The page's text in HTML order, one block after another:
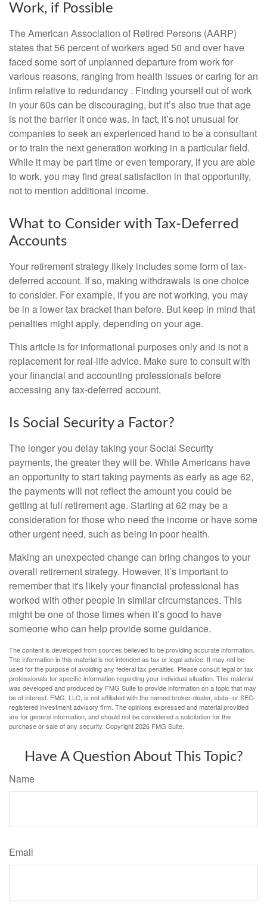
Work, if Possible
The American Association of Retired Persons (AARP)
states that 56 percent of workers aged 50 and over have
faced some sort of unplanned departure from work for
various reasons, ranging from health issues or caring for an
infirm relative to redundancy . Finding yourself out of work
in your 60s can be discouraging, but it’s also true that age
is not the barrier it once was. In fact, it’s not unusual for
companies to seek an experienced hand to be a consultant
or to train the next generation working in a particular field.
While it may be part time or even temporary, if you are able
to work, you may find great satisfaction in that opportunity,
not to mention additional income.
What to Consider with Tax-Deferred
Accounts
Your retirement strategy likely includes some form of tax-
deferred account. If so, making withdrawals is one choice
to consider. For example, if you are not working, you may
be in a lower tax bracket than before. But keep in mind that
penalties might apply, depending on your age.
This article is for informational purposes only and is not a
replacement for real-life advice. Make sure to consult with
your financial and accounting professionals before
accessing any tax-deferred account.
Is Social Security a Factor?
The longer you delay taking your Social Security
payments, the greater they will be. While Americans have
an opportunity to start taking payments as early as age 62,
the payments will not reflect the amount you could be
getting at full retirement age. Starting at 62 may be a
consideration for those who need the income or have some
other urgent need, such as being in poor health.
Making an unexpected change can bring changes to your
overall retirement strategy. However, it’s important to
remember that it's likely your financial professional has
worked with other people in similar circumstances. This
might be one of those times when it’s good to have
someone who can help provide some guidance.
The content is developed from sources believed to be providing accurate information.
The information in this material is not intended as tax or legal advice. It may not be
used for the purpose of avoiding any federal tax penalties. Please consult legal or tax
professionals for specific information regarding your individual situation. This material
was developed and produced by FMG Suite to provide information on a topic that may
be of interest. FMG, LLC, is not affiliated with the named broker-dealer, state- or SEC-
registered investment advisory firm. The opinions expressed and material provided
are for general information, and should not be considered a solicitation for the
purchase or sale of any security. Copyright2026 FMG Suite.
Have A Question About This Topic?
Name
Email